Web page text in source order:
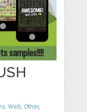
,Web, Other,